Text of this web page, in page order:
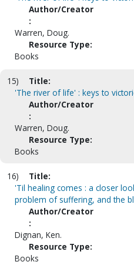
Author/Creator
:
Warren, Doug.
Resource Type:
Books
15)
Title:
'The river of life' : keys to
Author/Creator
:
Warren, Doug.
Resource Type:
Books
16)
Title:
'Til healing comes : a closer
problem of suffering, and the
Author/Creator
:
Dignan, Ken.
Resource Type:
Books